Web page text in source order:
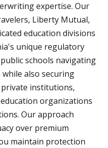
expertise. Our
Liberty Mutual,
education divisions
unique regulatory
schools navigating
also securing
institutions,
organizations
Our approach
over premium
maintain protection